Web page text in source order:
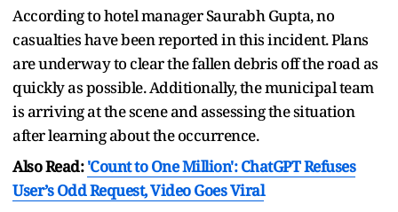
According to hotel manager Saurabh Gupta, no
casualties have been reported in this incident. Plans
are underway to clear the fallen debris off the road as
quickly as possible. Additionally, the municipal team
is arriving at the scene and assessing the situation
after learning about the occurrence.
Also Read:'Count to One Million': ChatGPT Refuses
User’s Odd Request, Video Goes Viral